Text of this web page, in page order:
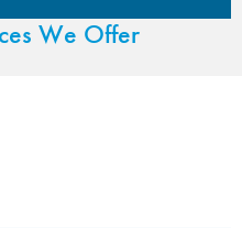
We Offer